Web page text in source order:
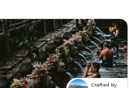
Crafted by